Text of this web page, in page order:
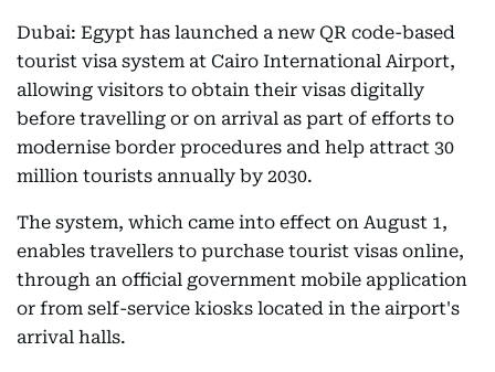
Dubai: Egypt has launched a new QR code-based
tourist visa system at Cairo International Airport,
allowing visitors to obtain their visas digitally
before travelling or on arrival as part of efforts to
modernise border procedures and help attract 30
million tourists annually by 2030.
The system, which came into effect on August 1,
enables travellers to purchase tourist visas online,
through an official government mobile application
or from self-service kiosks located in the airport's
arrival halls.